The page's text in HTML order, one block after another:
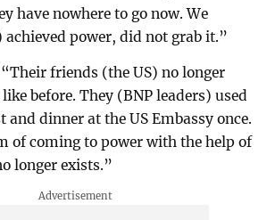
have nowhere to go now. We
achieved power, did not grab it.”
friends (the US) no longer
before. They (BNP leaders) used
and dinner at the US Embassy once.
of coming to power with the help of
longer exists.”